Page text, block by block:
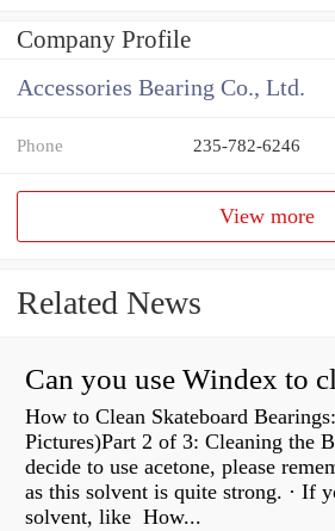
Company Profile
Accessories Bearing Co., Ltd.
Phone 235-782-6246
View more
Related News
Can you use Windex to
How to Clean Skateboard
Pictures)Part 2 of 3: Cleaning the
decide to use acetone, please
as this solvent is quite strong. · If
solvent, like How...